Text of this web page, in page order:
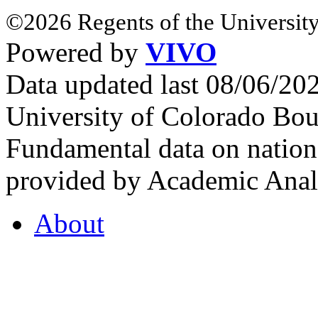
©2026 Regents of the
Powered by VIVO
Data updated last 08/06/
University of Colorado
Fundamental data on
provided by Academic
About